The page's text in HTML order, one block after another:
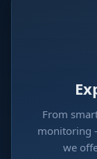
From
monitoring
we